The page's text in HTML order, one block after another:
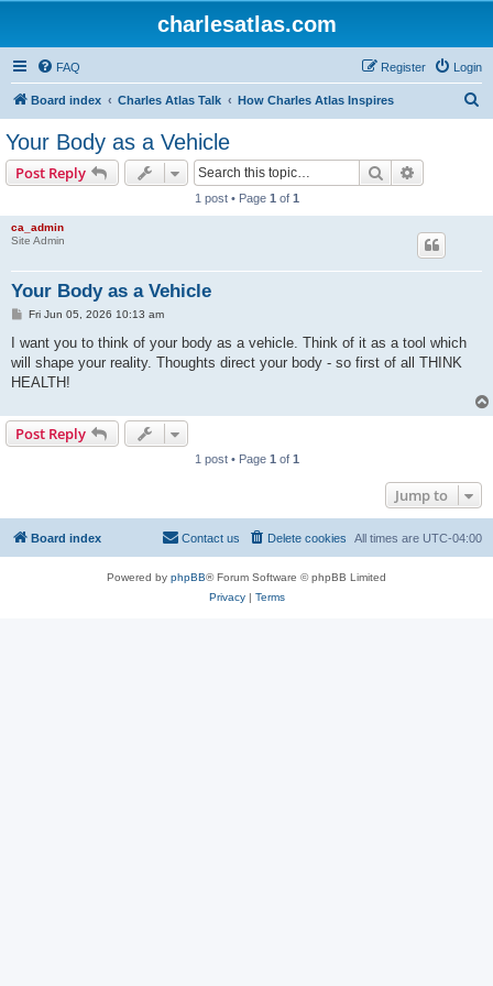
charlesatlas.com
FAQ Login
Register
Board index Charles Atlas Talk How Charles Atlas Inspires
Your Body as a Vehicle
Post Reply Search
1 post • Page 1 of 1
ca_admin
Site Admin
Your Body as a Vehicle
P
s
Fri Jun 05, 2026 10:13 am
I want you to think of your body as a vehicle. Think of it as a tool which
will shape your reality. Thoughts direct your body - so first of all THINK
HEALTH!
Post Reply
1 post • Page 1 of 1
Jump to
Board index All times are UTC-04:00
Delete cookies
Contact us
Powered by phpBB® Forum Software © phpBB Limited
Privacy| Terms